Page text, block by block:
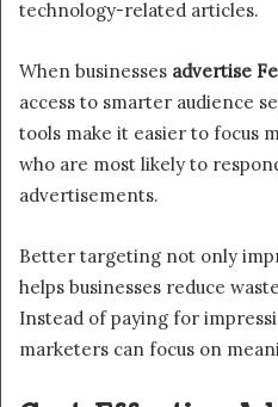
technology-related articles.
When businesses advertise
access to smarter audience
tools make it easier to focus
who are most likely to
advertisements.
Better targeting not only
helps businesses reduce
Instead of paying for
marketers can focus on